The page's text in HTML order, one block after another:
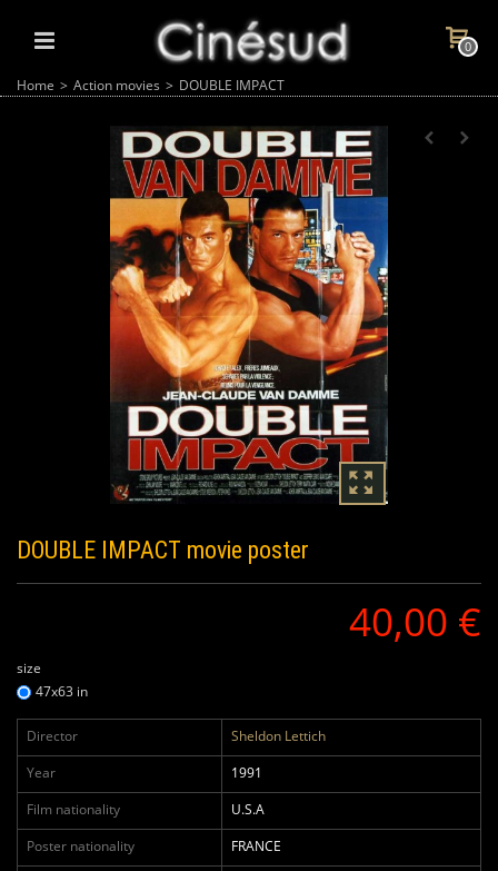
0
Home > Action movies > DOUBLE IMPACT
DOUBLE IMPACT movie poster
40,00 €
size
47x63 in
Director
Sheldon Lettich
Year
1991
Film nationality
U.S.A
Poster nationality
FRANCE